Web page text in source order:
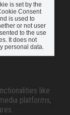
is set by the
Consent
is used to
or not user
to the use
It does not
personal data.
like
platforms,